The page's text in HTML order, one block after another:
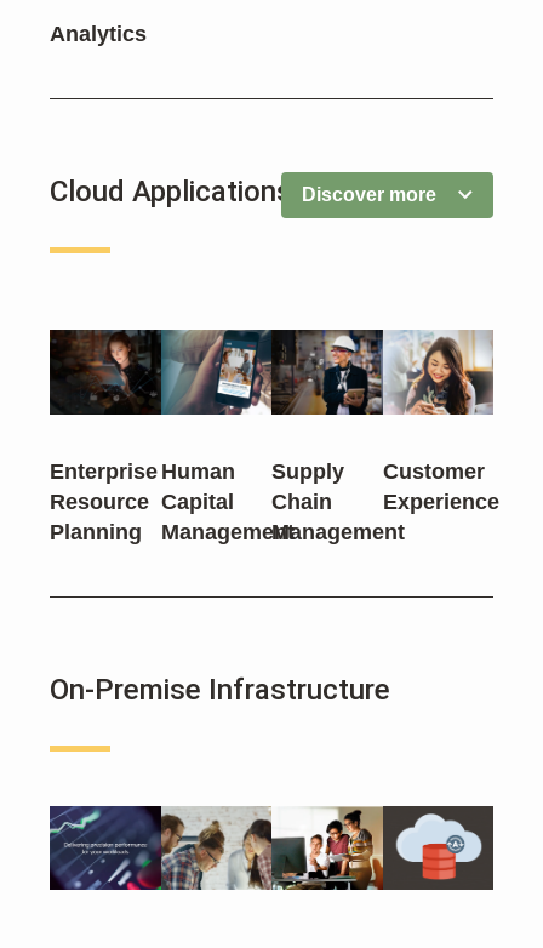
Analytics
Cloud Applications Discover more
Enterprise
Resource
Planning
Human
Capital
Management
Supply
Chain
Management
Customer
Experience
On-Premise Infrastructure